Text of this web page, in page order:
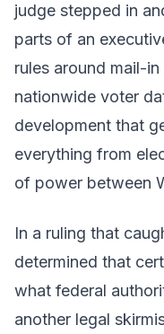
judge stepped in
parts of an
rules around mail-
nationwide voter
development that
everything from
of power between
In a ruling that
determined that
what federal
another legal